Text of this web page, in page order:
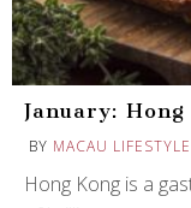
January:
BY MACAU LIFESTYLE
Hong Kong is a